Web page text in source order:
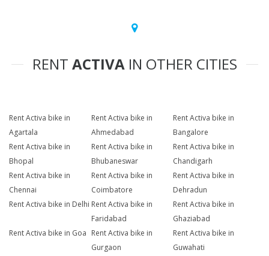
RENT ACTIVAIN OTHER CITIES
Rent Activa bike in
Agartala
Rent Activa bike in
Ahmedabad
Rent Activa bike in
Bangalore
Rent Activa bike in
Bhopal
Rent Activa bike in
Bhubaneswar
Rent Activa bike in
Chandigarh
Rent Activa bike in
Chennai
Rent Activa bike in
Coimbatore
Rent Activa bike in
Dehradun
Rent Activa bike in Delhi Rent Activa bike in
Faridabad
Rent Activa bike in
Ghaziabad
Rent Activa bike in Goa Rent Activa bike in
Gurgaon
Rent Activa bike in
Guwahati